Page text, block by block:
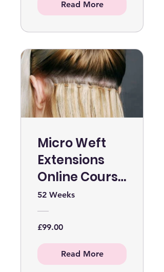
Read More
Micro Weft
Extensions
Online Course
WITHOUT KIT
52 Weeks
£99.00
Read More